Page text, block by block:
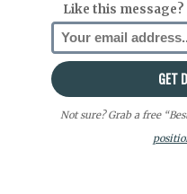
Like this message?
Not sure? Grab a free